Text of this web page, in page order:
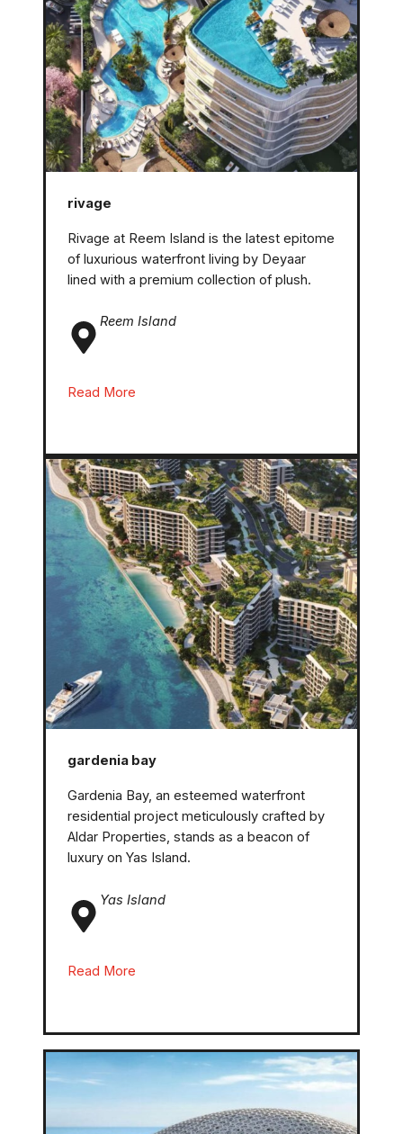
rivage
Rivage at Reem Island is the latest epitome
of luxurious waterfront living by Deyaar
lined with a premium collection of plush.
Reem Island
Read More
gardenia bay
Gardenia Bay, an esteemed waterfront
residential project meticulously crafted by
Aldar Properties, stands as a beacon of
luxury on Yas Island.
Yas Island
Read More